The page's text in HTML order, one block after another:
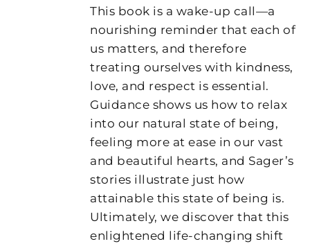
This book is a wake-up call—a
nourishing reminder that each of
us matters, and therefore
treating ourselves with kindness,
love, and respect is essential.
Guidance shows us how to relax
into our natural state of being,
feeling more at ease in our vast
and beautiful hearts, and Sager’s
stories illustrate just how
attainable this state of being is.
Ultimately, we discover that this
enlightened life-changing shift